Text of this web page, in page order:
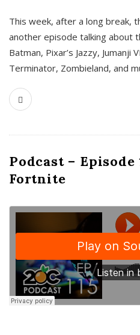
This week, after a long break,
another episode talking about
Batman, Pixar’s Jazzy, Jumanji
Terminator, Zombieland, and
Podcast – Episode
Fortnite